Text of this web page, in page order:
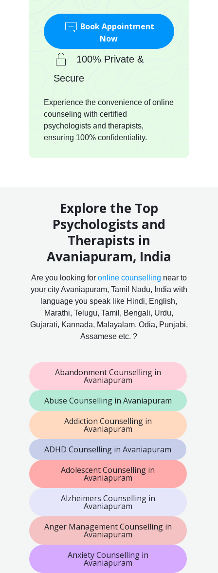
Book Appointment
Now
100% Private &
Secure
Experience the convenience of online
counseling with certified
psychologists and therapists,
ensuring 100% confidentiality.
Explore the Top
Psychologists and
Therapists in
Avaniapuram, India
Are you looking for online counselling near to
your city Avaniapuram, Tamil Nadu, India with
language you speak like Hindi, English,
Marathi, Telugu, Tamil, Bengali, Urdu,
Gujarati, Kannada, Malayalam, Odia, Punjabi,
Assamese etc. ?
Abandonment Counselling in
Avaniapuram
Abuse Counselling in Avaniapuram
Addiction Counselling in
Avaniapuram
ADHD Counselling in Avaniapuram
Adolescent Counselling in
Avaniapuram
Alzheimers Counselling in
Avaniapuram
Anger Management Counselling in
Avaniapuram
Anxiety Counselling in
Avaniapuram